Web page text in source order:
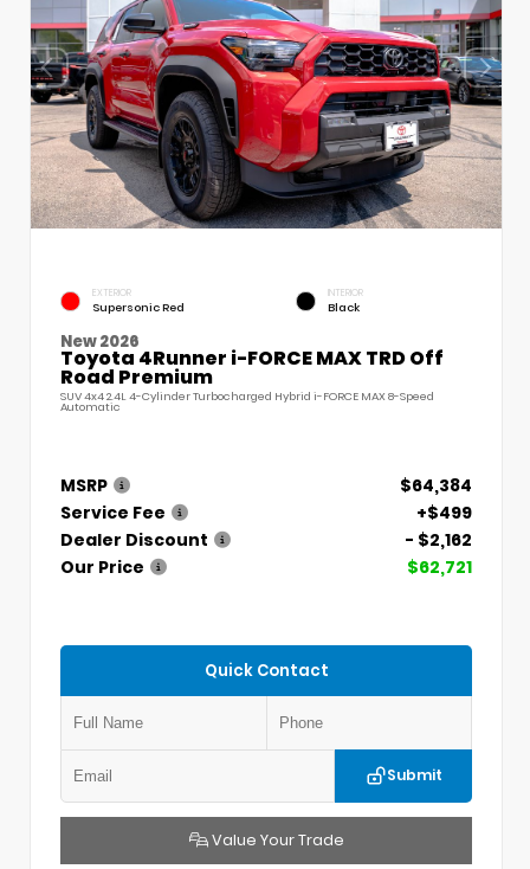
EXTERIOR
Supersonic Red
INTERIOR
Black
New 2026
Toyota 4Runner i-FORCE MAX TRD Off
Road Premium
SUV 4x4 2.4L 4-Cylinder Turbocharged Hybrid i-FORCE MAX 8-Speed
Automatic
MSRP
$64,384
Service Fee
+$499
Dealer Discount
- $2,162
Our Price
$62,721
Quick Contact
Submit
Value Your Trade